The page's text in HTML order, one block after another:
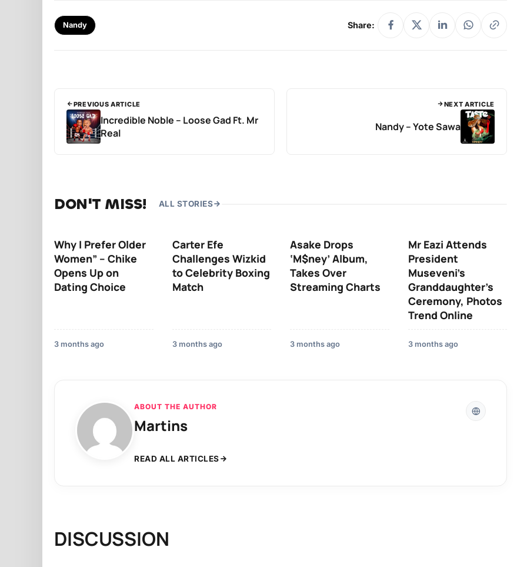
Nandy Share:
PREVIOUS ARTICLE
Incredible Noble – Loose Gad Ft. Mr
Real
NEXT ARTICLE
Nandy – Yote Sawa
DON'T MISS! ALL STORIES
Why I Prefer Older
Women” – Chike
Opens Up on
Dating Choice
3 months ago
Carter Efe
Challenges Wizkid
to Celebrity Boxing
Match
3 months ago
Asake Drops
‘M$ney’ Album,
Takes Over
Streaming Charts
3 months ago
Mr Eazi Attends
President
Museveni’s
Granddaughter’s
Ceremony, Photos
Trend Online
3 months ago
ABOUT THE AUTHOR
Martins
READ ALL ARTICLES
DISCUSSION